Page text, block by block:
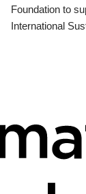
Foundation to
International